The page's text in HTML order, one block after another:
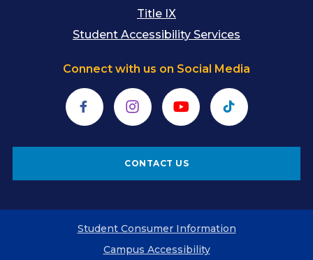
Title IX
Student Accessibility Services
Connect with us on Social Media
FacebookInstagramYouTubeTikTok
CONTACT US
Student Consumer Information
Campus Accessibility